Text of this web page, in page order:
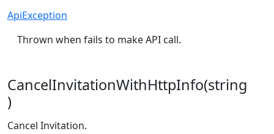
ApiException
Thrown when fails to make API call.
CancelInvitationWithHttpInfo(string
)
Cancel Invitation.